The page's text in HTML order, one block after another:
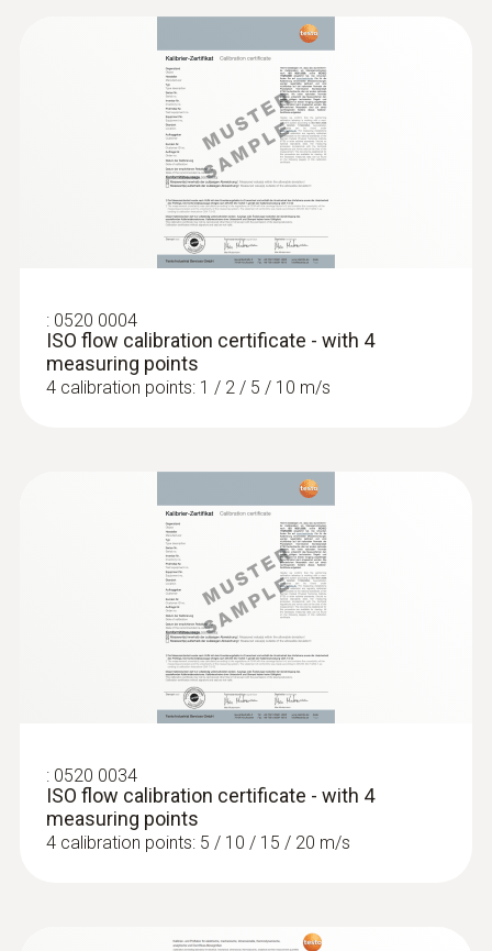
Humidity/temperature probe head
Intuitive: parallel determination of relative
humidity and air temperature in indoor areas,
including long-term measurement
MYR 678.52
High-precision humidity/temperature
probe (digital) - with Bluetooth
Intuitive: clearly structured measurement
menu for long-term measurement and
parallel determination of the relative humidity
and air temperature in indoor areas
MYR 3392.60
: 0520 0004
ISO flow calibration certificate - with 4
measuring points
4 calibration points: 1 / 2 / 5 / 10 m/s
: 0520 0034
ISO flow calibration certificate - with 4
measuring points
4 calibration points: 5 / 10 / 15 / 20 m/s